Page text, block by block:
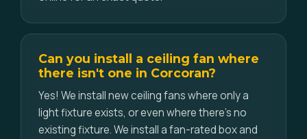
Can you install a ceiling fan where
there isn't one in Corcoran?
Yes! We install new ceiling fans where only a
light fixture exists, or even where there's no
existing fixture. We install a fan-rated box and